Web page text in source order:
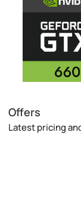
Offers
Latest pricing